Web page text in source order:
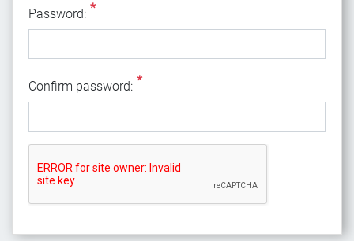
Password: *
Confirm password: *